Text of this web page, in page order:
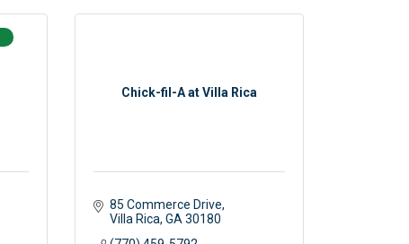
Chick-fil-A at Villa Rica
85 Commerce Drive
Villa Rica GA 30180